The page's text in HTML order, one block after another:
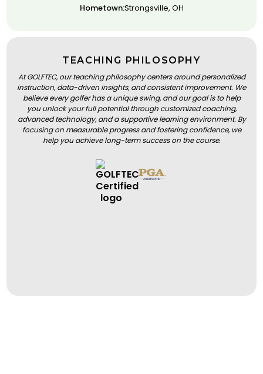
Hometown:Strongsville, OH
TEACHING PHILOSOPHY
At GOLFTEC, our teaching philosophy centers around personalized
instruction, data-driven insights, and consistent improvement. We
believe every golfer has a unique swing, and our goal is to help
you unlock your full potential through customized coaching,
advanced technology, and a supportive learning environment. By
focusing on measurable progress and fostering confidence, we
help you achieve long-term success on the course.